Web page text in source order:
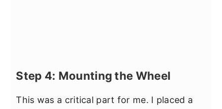
Step 4: Mounting the Wheel
This was a critical part for me. I placed a